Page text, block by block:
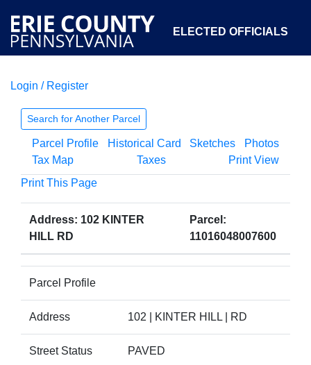
ELECTED OFFICIALS
COURTS
OPEN GOVERNMENT ABOUT
Login / Register
Search for Another Parcel
Parcel Profile Historical Card Sketches
Photos
Tax Map
Taxes
Print View
Print This Page
Address: 102 KINTER
HILL RD
Parcel:
11016048007600
Parcel Profile
Address 102 | KINTER HILL | RD
Street Status PAVED